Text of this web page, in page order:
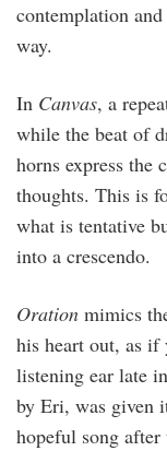
contemplation
way.
In Canvas, a
while the beat of
horns express the
thoughts. This is
what is tentative
into a crescendo.
Oration mimics
his heart out, as if
listening ear late
by Eri, was given
hopeful song after